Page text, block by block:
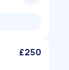
£250